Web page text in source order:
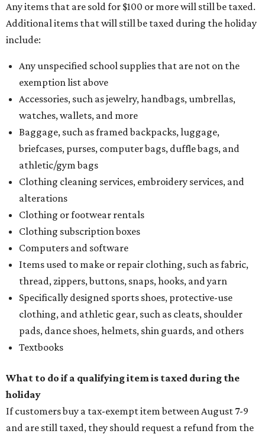
Any items that are sold for $100 or more will still be taxed.
Additional items that will still be taxed during the holiday
include:
Any unspecified school supplies that are not on the
exemption list above
Accessories, such as jewelry, handbags, umbrellas,
watches, wallets, and more
Baggage, such as framed backpacks, luggage,
briefcases, purses, computer bags, duffle bags, and
athletic/gym bags
Clothing cleaning services, embroidery services, and
alterations
Clothing or footwear rentals
Clothing subscription boxes
Computers and software
Items used to make or repair clothing, such as fabric,
thread, zippers, buttons, snaps, hooks, and yarn
Specifically designed sports shoes, protective-use
clothing, and athletic gear, such as cleats, shoulder
pads, dance shoes, helmets, shin guards, and others
Textbooks
What to do if a qualifying item is taxed during the
holiday
If customers buy a tax-exempt item between August 7-9
and are still taxed, they should request a refund from the